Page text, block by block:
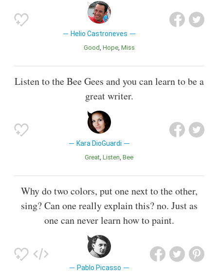
Helio Castroneves
Good Hope Miss
Listen to the Bee Gees and you can learn to be a
great writer.
Kara DioGuardi
Great Listen Bee
Why do two colors, put one next to the other,
sing? Can one really explain this? no. Just as
one can never learn how to paint.
Pablo Picasso